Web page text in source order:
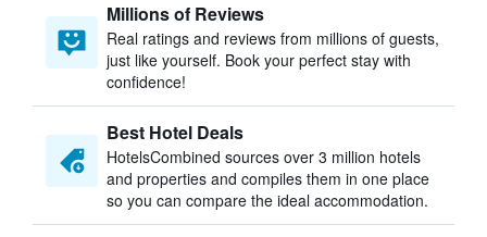
Millions of Reviews
Real ratings and reviews from millions of guests,
just like yourself. Book your perfect stay with
confidence!
Best Hotel Deals
HotelsCombined sources over 3 million hotels
and properties and compiles them in one place
so you can compare the ideal accommodation.